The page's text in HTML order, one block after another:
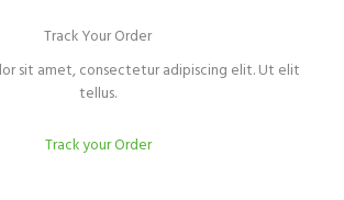
Track Your Order
sit amet, consectetur adipiscing elit. Ut elit
tellus.
Track your Order